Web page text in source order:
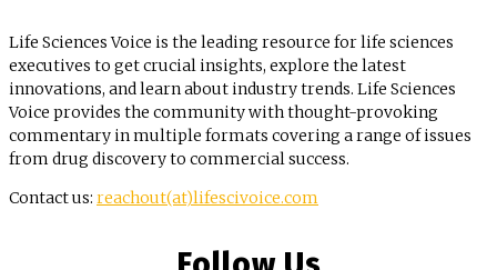
Life Sciences Voice is the leading resource for life sciences
executives to get crucial insights, explore the latest
innovations, and learn about industry trends. Life Sciences
Voice provides the community with thought-provoking
commentary in multiple formats covering a range of issues
from drug discovery to commercial success.
Contact us: reachout(at)lifescivoice.com